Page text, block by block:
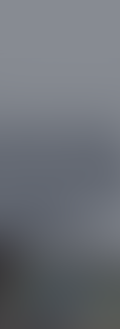
Comfort with Expert AC
Year-
AC